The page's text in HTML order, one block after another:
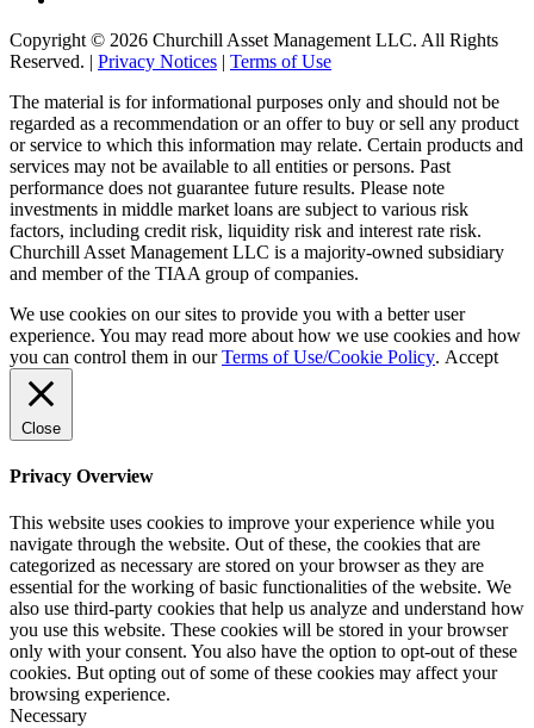
Copyright © 2026 Churchill Asset Management LLC. All Rights
Reserved. | Privacy Notices | Terms of Use
The material is for informational purposes only and should not be
regarded as a recommendation or an offer to buy or sell any product
or service to which this information may relate. Certain products and
services may not be available to all entities or persons. Past
performance does not guarantee future results. Please note
investments in middle market loans are subject to various risk
factors, including credit risk, liquidity risk and interest rate risk.
Churchill Asset Management LLC is a majority-owned subsidiary
and member of the TIAA group of companies.
We use cookies on our sites to provide you with a better user
experience. You may read more about how we use cookies and how
you can control them in ourTerms of Use/Cookie Policy. Accept
Close
Privacy Overview
This website uses cookies to improve your experience while you
navigate through the website. Out of these, the cookies that are
categorized as necessary are stored on your browser as they are
essential for the working of basic functionalities of the website. We
also use third-party cookies that help us analyze and understand how
you use this website. These cookies will be stored in your browser
only with your consent. You also have the option to opt-out of these
cookies. But opting out of some of these cookies may affect your
browsing experience.
Necessary